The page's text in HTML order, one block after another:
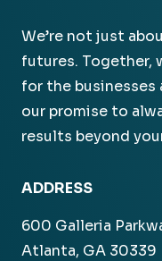
We’re not just
futures. Together,
for the businesses
our promise to
results beyond
ADDRESS
600 Galleria
Atlanta, GA 30339